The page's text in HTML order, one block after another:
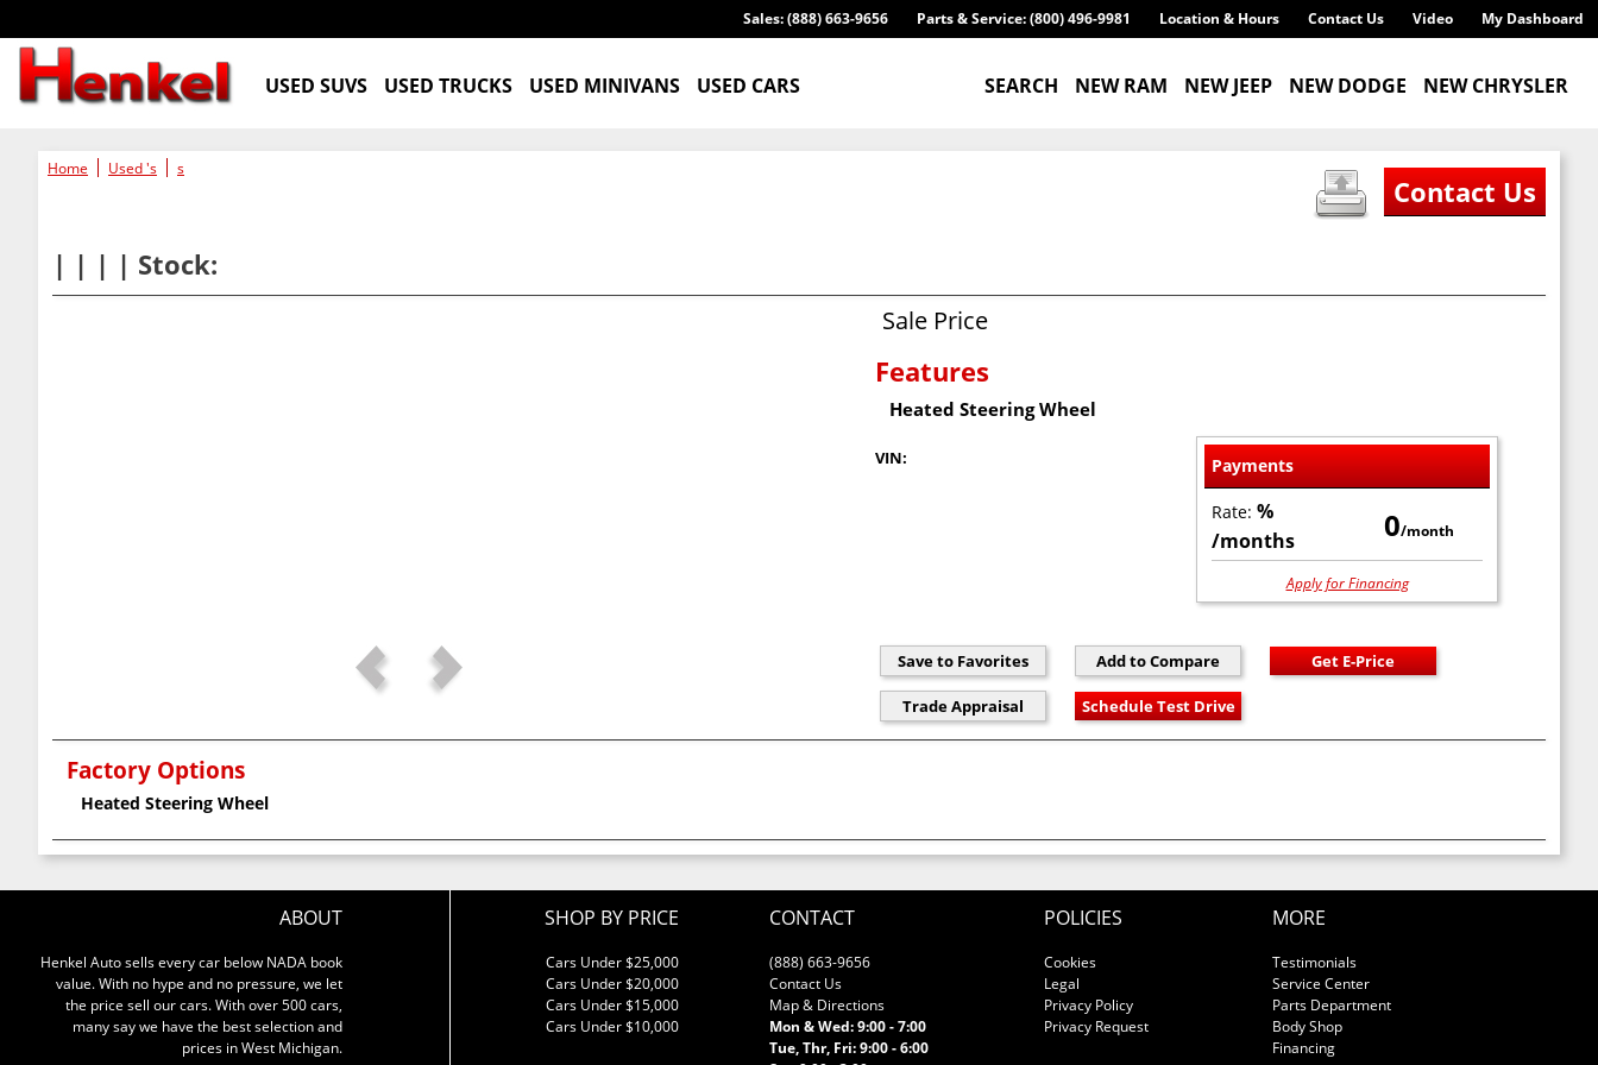
My Dashboard
Video
Contact Us
Location & Hours
Parts & Service: (800) 496-9981
Sales: (888) 663-9656
SEARCH NEW RAM NEW JEEP NEW DODGE NEW CHRYSLER
USED SUVS USED TRUCKS USED MINIVANS USED CARS
Home Used 's s
| | | | Stock:
Sale Price
Features
Heated Steering Wheel
VIN: Payments
Rate: %
/months
0/month
Apply for Financing
Factory Options
Heated Steering Wheel
ABOUT
Henkel Auto sells every car below NADA book
value. With no hype and no pressure, we let
the price sell our cars. With over 500 cars,
many say we have the best selection and
prices in West Michigan.
SHOP BY PRICE
Cars Under $25,000
Cars Under $20,000
Cars Under $15,000
Cars Under $10,000
CONTACT
(888) 663-9656
Contact Us
Map & Directions
Mon & Wed: 9:00 - 7:00
Tue, Thr, Fri: 9:00 - 6:00
POLICIES
Cookies
Legal
Privacy Policy
Privacy Request
MORE
Testimonials
Service Center
Parts Department
Body Shop
Financing